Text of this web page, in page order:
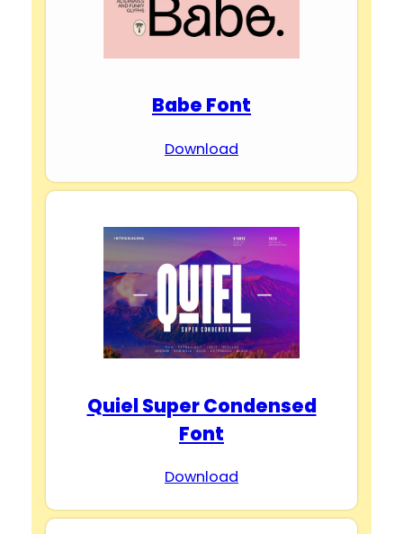
Babe Font
Download
Quiel Super Condensed
Font
Download